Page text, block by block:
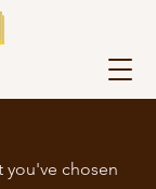
you've chosen